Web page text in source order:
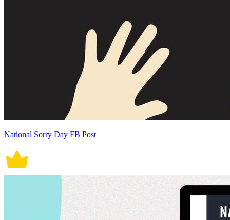
National Sorry Day FB Post